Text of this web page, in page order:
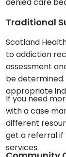
denied care
Traditional
Scotland
to addiction
assessment
be
appropriate
If you need
with a case
different
get a referral if
services.